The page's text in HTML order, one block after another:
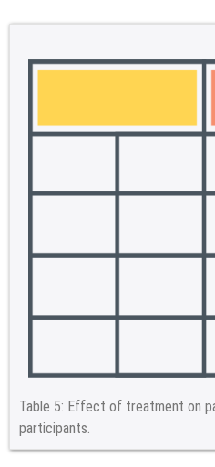
Table 5: Effect of treatment on
participants.